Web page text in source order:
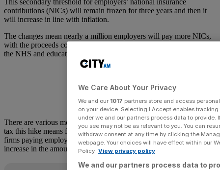
This secondary threshold for employers’ national insurance
contributions (NICs) will remain frozen for three years and then it
will increase in line with inflation.
The changes mean nearly a million employers will pay more NICs,
with the proceeds contributing to higher government spending on
the NHS and education.
There are various measures swirling around on just how much more
tax this hike means for employers. ING’s James Smith claims that
firms paying employees an average salary face a 27 per cent
increase in the amount of tax paid.
We Care About Your Privacy
We and our 1017 partners store and access
on your device. Selecting I Accept enables
under we and our partners process data to
you see may not be as relevant to you. You can
withdraw consent at any time by clicking the
webpage. Your choices will have effect within our
Policy. View privacy policy
We and our partners process data to